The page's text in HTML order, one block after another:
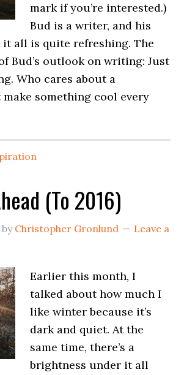
mark if you’re interested.)
Bud is a writer, and his
all is quite refreshing. The
Bud’s outlook on writing: Just
Who cares about a
something cool every
(To 2016)
by Christopher Gronlund
Leave a
Earlier this month, I
talked about how much I
like winter because it’s
dark and quiet. At the
same time, there’s a
brightness under it all